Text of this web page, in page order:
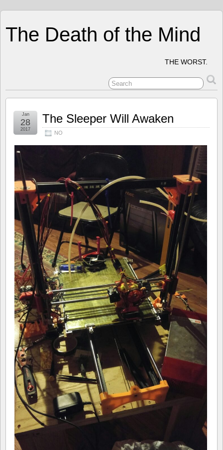
The Death of the Mind
THE WORST.
The Sleeper Will Awaken
NO
Jan
28
2017